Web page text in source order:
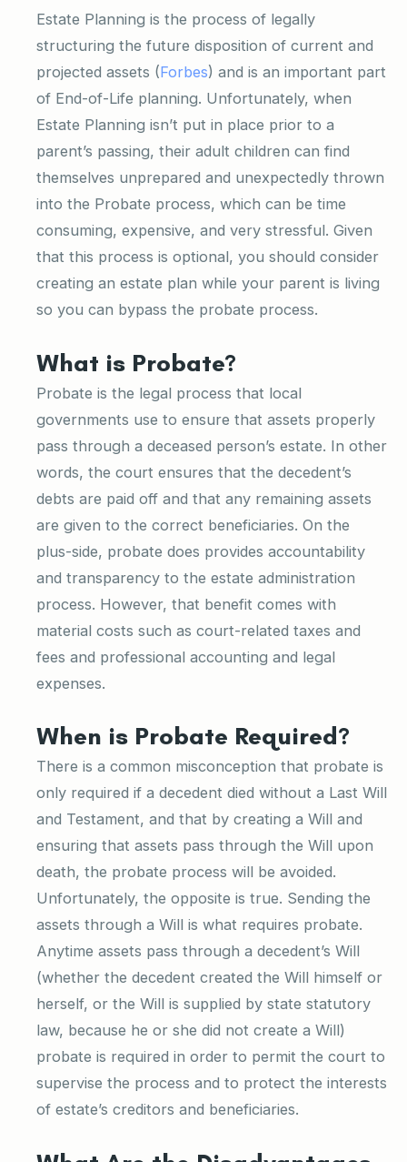
Estate Planning is the process of legally
structuring the future disposition of current and
projected assets (Forbes) and is an important part
of End-of-Life planning. Unfortunately, when
Estate Planning isn’t put in place prior to a
parent’s passing, their adult children can find
themselves unprepared and unexpectedly thrown
into the Probate process, which can be time
consuming, expensive, and very stressful. Given
that this process is optional, you should consider
creating an estate plan while your parent is living
so you can bypass the probate process.
What is Probate?
Probate is the legal process that local
governments use to ensure that assets properly
pass through a deceased person’s estate. In other
words, the court ensures that the decedent’s
debts are paid off and that any remaining assets
are given to the correct beneficiaries. On the
plus-side, probate does provides accountability
and transparency to the estate administration
process. However, that benefit comes with
material costs such as court-related taxes and
fees and professional accounting and legal
expenses.
When is Probate Required?
There is a common misconception that probate is
only required if a decedent died without a Last Will
and Testament, and that by creating a Will and
ensuring that assets pass through the Will upon
death, the probate process will be avoided.
Unfortunately, the opposite is true. Sending the
assets through a Will is what requires probate.
Anytime assets pass through a decedent’s Will
(whether the decedent created the Will himself or
herself, or the Will is supplied by state statutory
law, because he or she did not create a Will)
probate is required in order to permit the court to
supervise the process and to protect the interests
of estate’s creditors and beneficiaries.